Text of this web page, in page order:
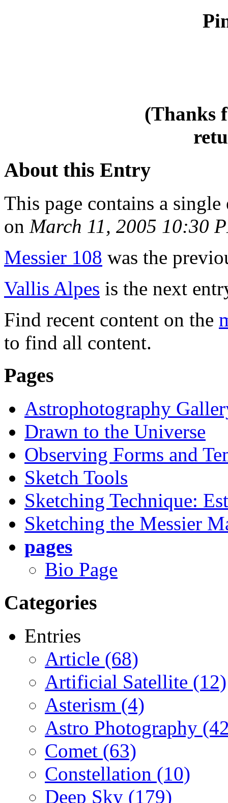
(Thanks
About this Entry
This page contains a
on March 11, 2005 10:30
Messier 108 was the
Vallis Alpes is the next
Find recent content on the
to find all content.
Pages
Astrophotography
Drawn to the Universe
Observing Forms and
Sketch Tools
Sketching Technique:
Sketching the Messier
pages
Bio Page
Categories
Entries
Article (68)
Artificial Satellite (12)
Asterism (4)
Astro Photography
Comet (63)
Constellation (10)
Deep Sky (179)